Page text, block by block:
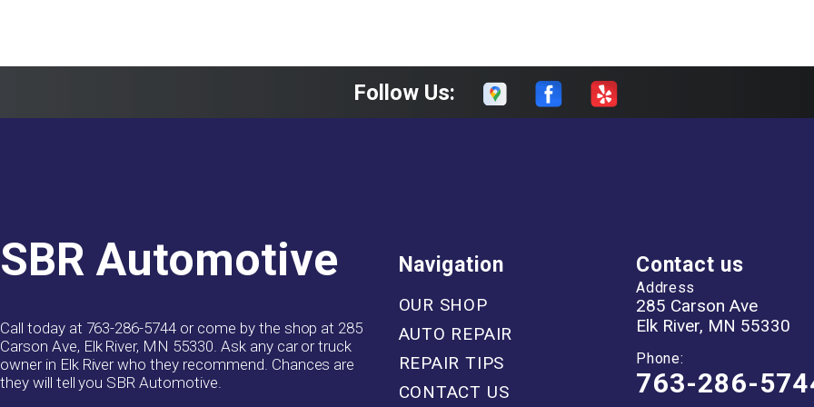
Follow Us:
SBR Automotive
Call today at 763-286-5744 or come by the shop at 285
Carson Ave, Elk River, MN 55330. Ask any car or truck
owner in Elk River who they recommend. Chances are
they will tell you SBR Automotive.
Navigation
OUR SHOP
AUTO REPAIR
REPAIR TIPS
CONTACT US
Contact us
Address
285 Carson Ave
Elk River, MN 55330
Phone:
763-286-